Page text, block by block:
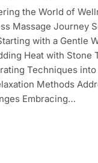
the World of
Massage Journey
with a Gentle
Heat with Stone
Techniques into
Methods
Embracing…